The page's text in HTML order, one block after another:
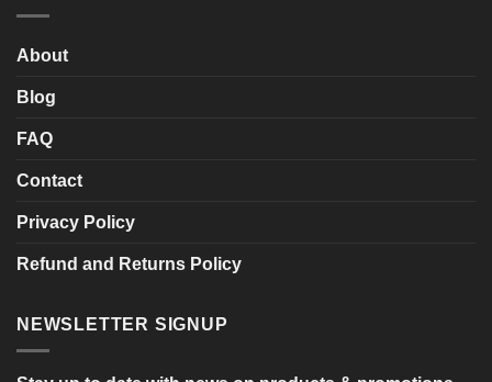
About
Blog
FAQ
Contact
Privacy Policy
Refund and Returns Policy
NEWSLETTER SIGNUP